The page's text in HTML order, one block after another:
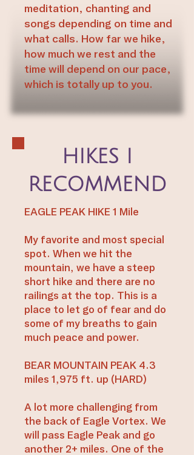
meditation, chanting and
songs depending on time and
what calls. How far we hike,
how much we rest and the
time will depend on our pace,
which is totally up to you.
HIKES I
RECOMMEND
EAGLE PEAK HIKE 1 Mile
My favorite and most special
spot. When we hit the
mountain, we have a steep
short hike and there are no
railings at the top. This is a
place to let go of fear and do
some of my breaths to gain
much peace and power.
BEAR MOUNTAIN PEAK 4.3
miles 1,975 ft. up (HARD)
A lot more challenging from
the back of Eagle Vortex. We
will pass Eagle Peak and go
another 2+ miles. One of the